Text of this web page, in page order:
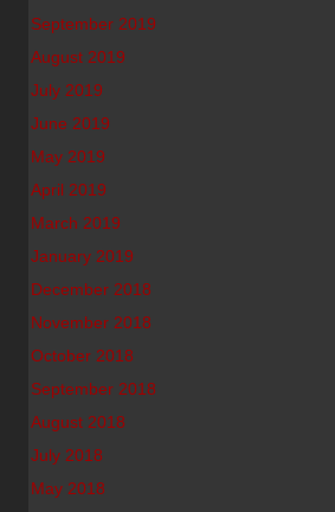
September 2019
August 2019
July 2019
June 2019
May 2019
April 2019
March 2019
January 2019
December 2018
November 2018
October 2018
September 2018
August 2018
July 2018
May 2018